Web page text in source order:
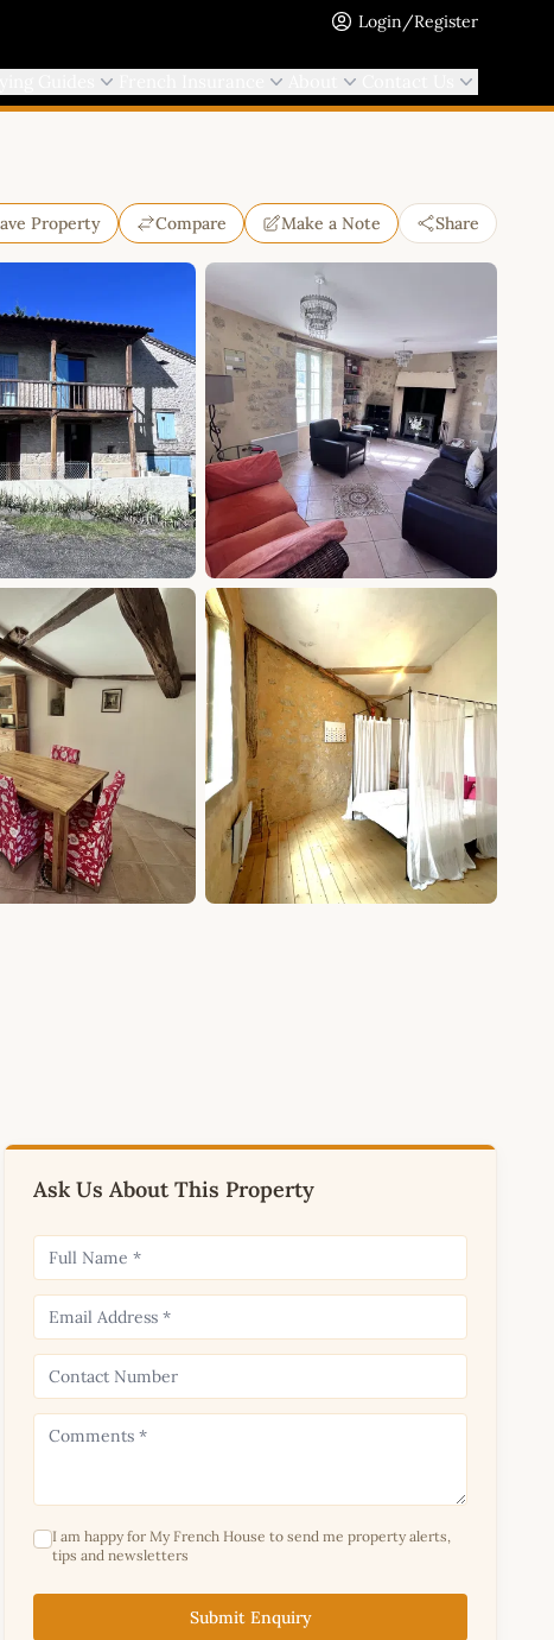
Login/Register
Property Compare Make a Note Share
Ask Us About This Property
I am happy for My French House to send me property alerts,
tips and newsletters
Submit Enquiry